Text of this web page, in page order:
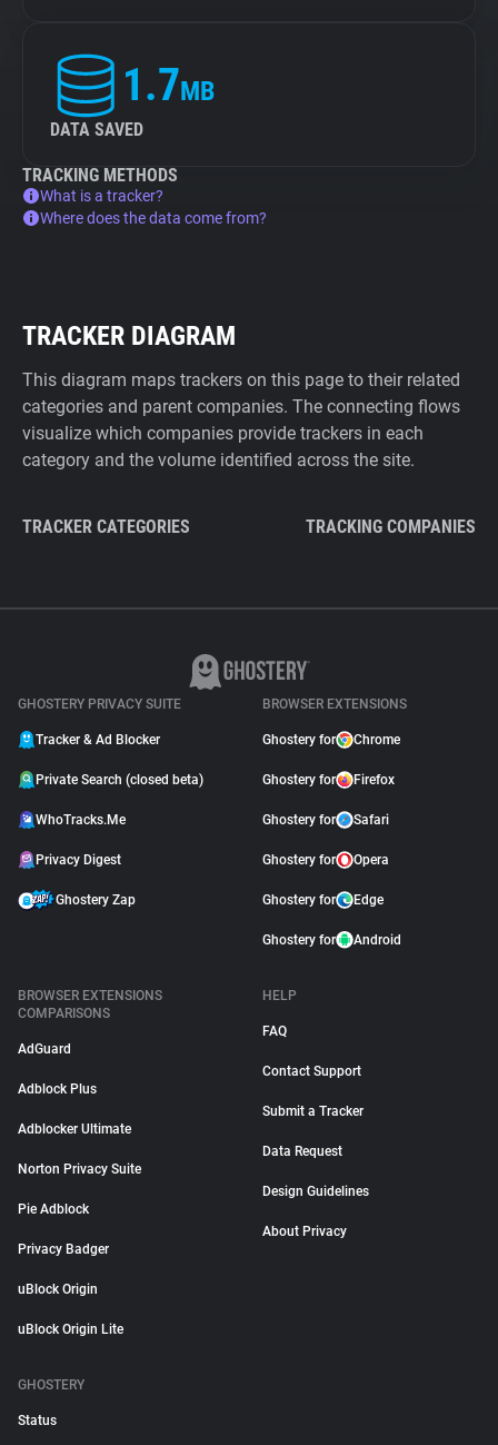
1.7MB
DATA SAVED
TRACKING METHODS
What is a tracker?
Where does the data come from?
TRACKER DIAGRAM
This diagram maps trackers on this page to their related
categories and parent companies. The connecting flows
visualize which companies provide trackers in each
category and the volume identified across the site.
TRACKER CATEGORIES TRACKING COMPANIES
GHOSTERY PRIVACY SUITE
Tracker & Ad Blocker
Private Search (closed beta)
WhoTracks.Me
Privacy Digest
Ghostery Zap
BROWSER EXTENSIONS
Ghostery for Chrome
Ghostery for Firefox
Ghostery for Safari
Ghostery for Opera
Ghostery for Edge
Ghostery for Android
BROWSER EXTENSIONS
COMPARISONS
AdGuard
Adblock Plus
Adblocker Ultimate
Norton Privacy Suite
Pie Adblock
Privacy Badger
uBlock Origin
uBlock Origin Lite
HELP
FAQ
Contact Support
Submit a Tracker
Data Request
Design Guidelines
About Privacy
GHOSTERY
Status